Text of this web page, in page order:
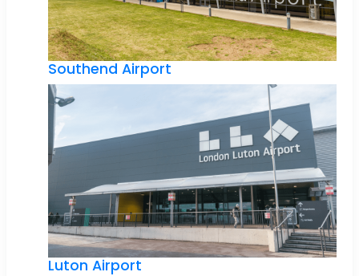
Southend Airport
Luton Airport